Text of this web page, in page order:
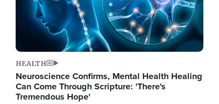
HEALTH
Neuroscience Confirms, Mental Health Healing
Can Come Through Scripture: 'There's
Tremendous Hope'